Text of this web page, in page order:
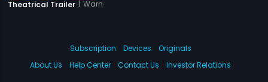
Theatrical Trailer | Warning
Subscription Devices
Originals
About Us
Help Center Contact Us Investor Relations